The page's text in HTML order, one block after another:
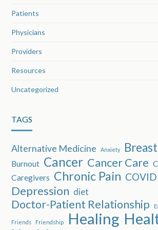
Patients
Physicians
Providers
Resources
Uncategorized
TAGS
Alternative Medicine Anxiety
Burnout Cancer Cancer Care
Caregivers Chronic Pain COVID
Depression diet
Doctor-Patient Relationship
Friends Friendship Healing